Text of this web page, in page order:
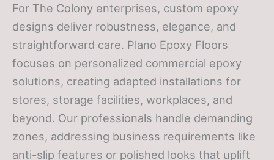
For The Colony enterprises, custom epoxy
designs deliver robustness, elegance, and
straightforward care. Plano Epoxy Floors
focuses on personalized commercial epoxy
solutions, creating adapted installations for
stores, storage facilities, workplaces, and
beyond. Our professionals handle demanding
zones, addressing business requirements like
anti-slip features or polished looks that uplift